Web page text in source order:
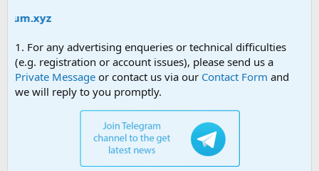
1. For any advertising enqueries or technical difficulties
(e.g. registration or account issues), please send us a
Private Message or contact us via our Contact Form and
we will reply to you promptly.